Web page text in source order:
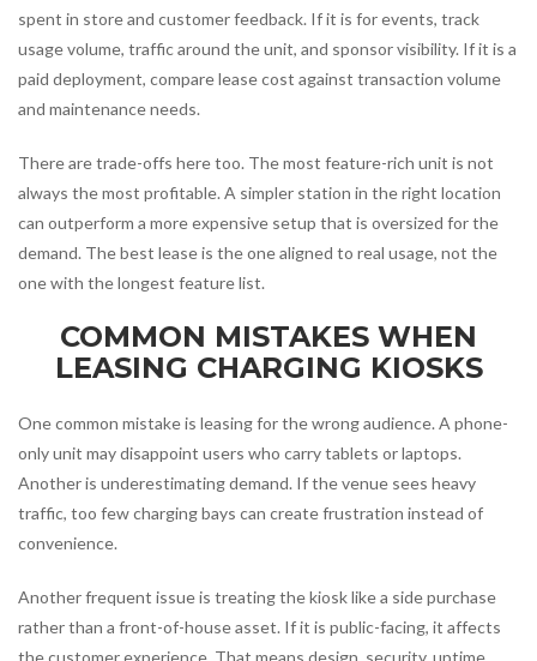
spent in store and customer feedback. If it is for events, track
usage volume, traffic around the unit, and sponsor visibility. If it is a
paid deployment, compare lease cost against transaction volume
and maintenance needs.
There are trade-offs here too. The most feature-rich unit is not
always the most profitable. A simpler station in the right location
can outperform a more expensive setup that is oversized for the
demand. The best lease is the one aligned to real usage, not the
one with the longest feature list.
COMMON MISTAKES WHEN
LEASING CHARGING KIOSKS
One common mistake is leasing for the wrong audience. A phone-
only unit may disappoint users who carry tablets or laptops.
Another is underestimating demand. If the venue sees heavy
traffic, too few charging bays can create frustration instead of
convenience.
Another frequent issue is treating the kiosk like a side purchase
rather than a front-of-house asset. If it is public-facing, it affects
the customer experience. That means design, security, uptime,